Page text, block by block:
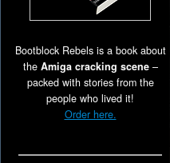
Bootblock Rebels is a book about
the Amiga cracking scene–
packed with stories from the
people who lived it!
Order here.